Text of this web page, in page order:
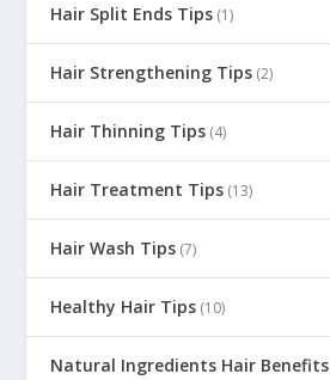
Hair Split Ends Tips (1)
Hair Strengthening Tips (2)
Hair Thinning Tips (4)
Hair Treatment Tips (13)
Hair Wash Tips (7)
Healthy Hair Tips (10)
Natural Ingredients Hair Benefits